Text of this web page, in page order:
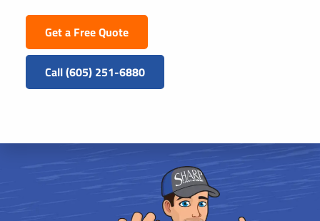
Get a Free Quote
Call (605) 251-6880